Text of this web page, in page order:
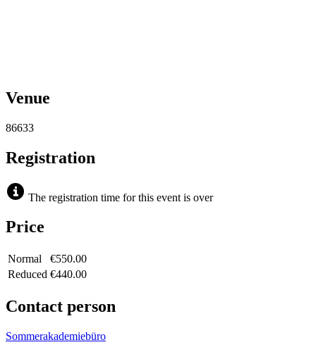
Venue
86633
Registration
The registration time for this event is over
Price
Normal
€550.00
Reduced €440.00
Contact person
Sommerakademiebüro